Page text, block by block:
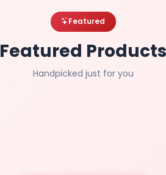
Featured
Featured Products
Handpicked just for you